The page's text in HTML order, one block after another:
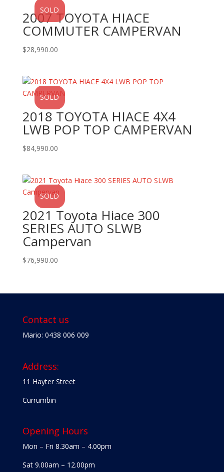
SOLD
2007 TOYOTA HIACE
COMMUTER CAMPERVAN
$28,990.00
SOLD
2018 TOYOTA HIACE 4X4
LWB POP TOP CAMPERVAN
$84,990.00
SOLD
2021 Toyota Hiace 300
SERIES AUTO SLWB
Campervan
$76,990.00
Contact us
Mario: 0438 006 009
Address:
11 Hayter Street
Currumbin
Opening Hours
Mon – Fri 8.30am – 4.00pm
Sat 9.00am – 12.00pm